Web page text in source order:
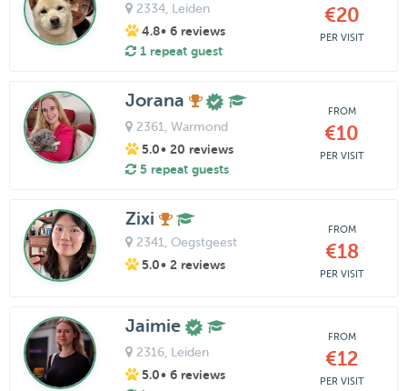
2334, Leiden
4.8• 6 reviews
1 repeat guest
€20
PER VISIT
Jorana
2361 , Warmond
5.0• 20 reviews
5 repeat guests
FROM
€10
PER VISIT
Zixi
2341 , Oegstgeest
5.0• 2 reviews
FROM
€18
PER VISIT
Jaimie
2316, Leiden
5.0• 6 reviews
FROM
€12
PER VISIT